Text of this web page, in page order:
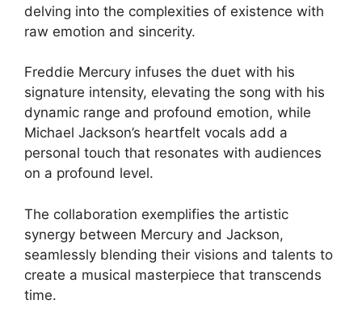
delving into the complexities of existence with
raw emotion and sincerity.
Freddie Mercury infuses the duet with his
signature intensity, elevating the song with his
dynamic range and profound emotion, while
Michael Jackson’s heartfelt vocals add a
personal touch that resonates with audiences
on a profound level.
The collaboration exemplifies the artistic
synergy between Mercury and Jackson,
seamlessly blending their visions and talents to
create a musical masterpiece that transcends
time.